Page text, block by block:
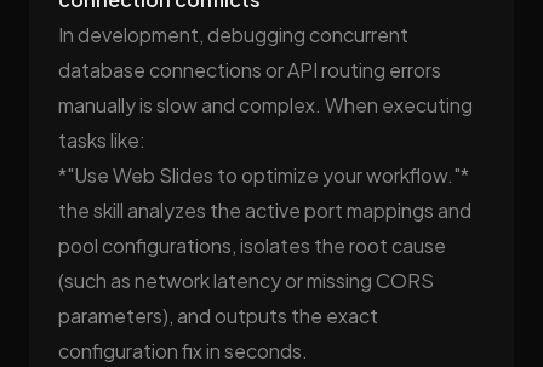
In development, debugging concurrent
database connections or API routing errors
manually is slow and complex. When executing
tasks like:
*"Use Web Slides to optimize your workflow."*
the skill analyzes the active port mappings and
pool configurations, isolates the root cause
(such as network latency or missing CORS
parameters), and outputs the exact
configuration fix in seconds.